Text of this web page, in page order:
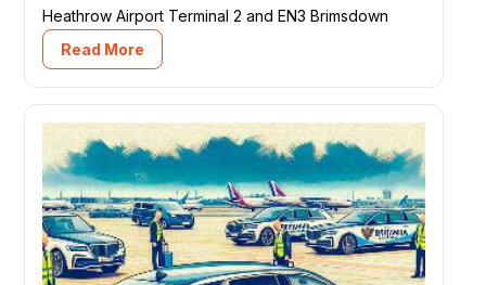
Heathrow Airport Terminal 2 and EN3 Brimsdown
Read More